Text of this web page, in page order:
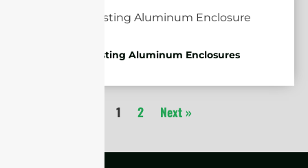
Die-casting Aluminum Enclosures
1 2 Next »